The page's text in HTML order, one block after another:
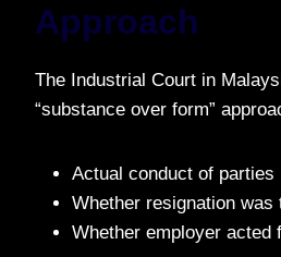
Approach
The Industrial Court in
“substance over form”
Actual conduct of parties
Whether resignation
Whether employer acted